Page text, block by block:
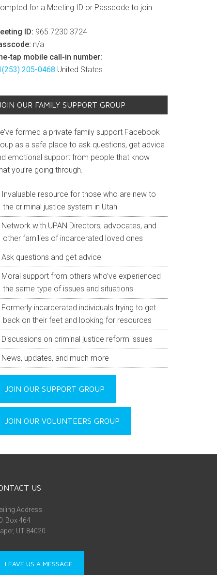
for a Meeting ID or Passcode to join.
ID: 965 7230 3724
n/a
tap mobile call-in number:
205-0468 United States
OUR FAMILY SUPPORT GROUP
formed a private family support Facebook
as a safe place to ask questions, get advice
emotional support from people that know
you’re going through.
Invaluable resource for those who are new to
the criminal justice system in Utah
Network with UPAN Directors, advocates, and
other families of incarcerated loved ones
Ask questions and get advice
Moral support from others who’ve experienced
the same type of issues and situations
Formerly incarcerated individuals trying to get
back on their feet and looking for resources
Discussions on criminal justice reform issues
News, updates, and much more
JOIN OUR SUPPORT GROUP
JOIN OUR VOLUNTEERS GROUP
US
Address:
Box 464
UT 84020
LEAVE US A MESSAGE